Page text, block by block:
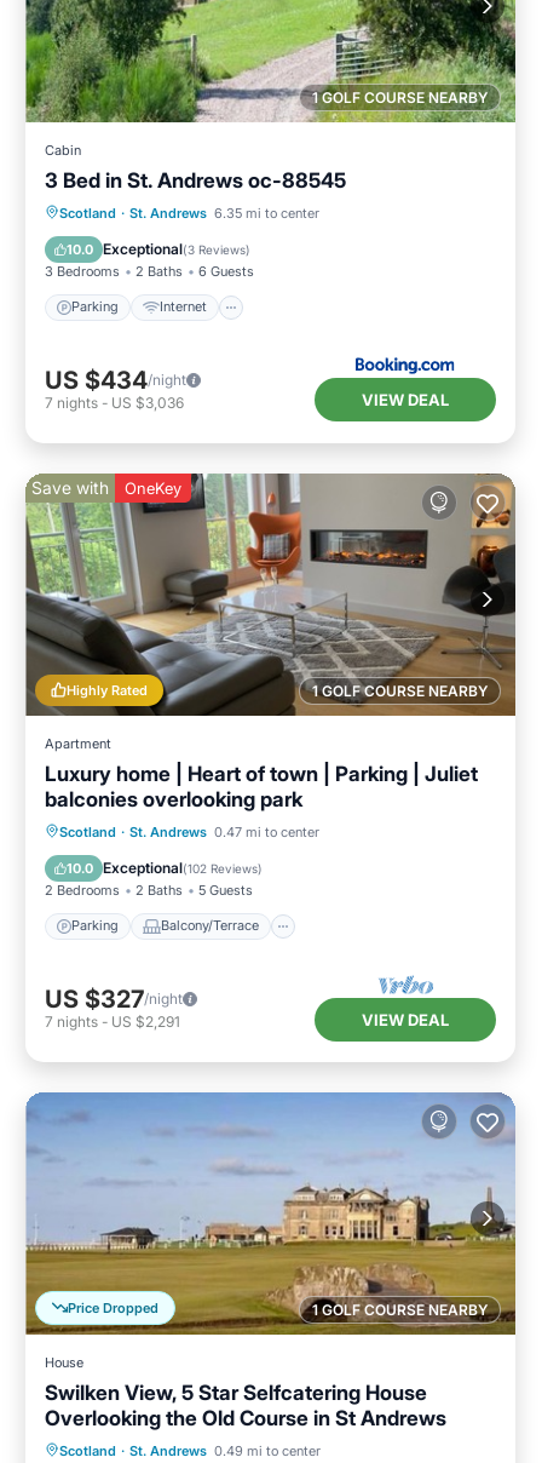
1 GOLF COURSE NEARBY
Cabin
3 Bed in St. Andrews oc-88545
Scotland · St. Andrews 6.35 mi to center
10.0 Exceptional(3 Reviews)
3 Bedrooms 2 Baths 6 Guests
Parking Internet
Parking Internet
Pet Friendly
Child Friendly
US $434/night
7 nights - US $3,036 VIEW DEAL
1 GOLF COURSE NEARBY
Highly Rated
Save with OneKey
Apartment
Luxury home | Heart of town | Parking | Juliet
balconies overlooking park
Scotland · St. Andrews 0.47 mi to center
10.0 Exceptional(102 Reviews)
2 Bedrooms 2 Baths 5 Guests
Parking Balcony/Terrace
Parking Balcony/Terrace
Internet
US $327/night
7 nights - US $2,291 VIEW DEAL
1 GOLF COURSE NEARBY
Price Dropped
House
Swilken View, 5 Star Selfcatering House
Overlooking the Old Course in St Andrews
Scotland · St. Andrews 0.49 mi to center
Oceanfront Parking